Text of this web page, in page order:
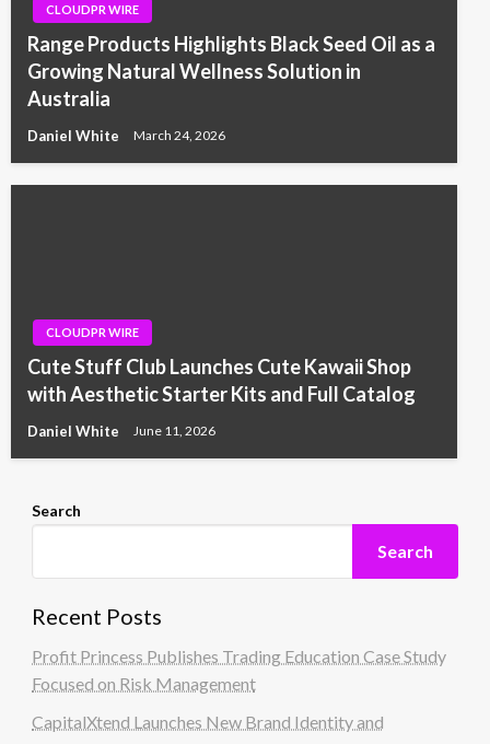
CLOUDPR WIRE
Range Products Highlights Black Seed Oil as a
Growing Natural Wellness Solution in
Australia
Daniel White March 24, 2026
CLOUDPR WIRE
Cute Stuff Club Launches Cute Kawaii Shop
with Aesthetic Starter Kits and Full Catalog
Daniel White June 11, 2026
Search
Search
Recent Posts
Profit Princess Publishes Trading Education Case Study
Focused on Risk Management
CapitalXtend Launches New Brand Identity and